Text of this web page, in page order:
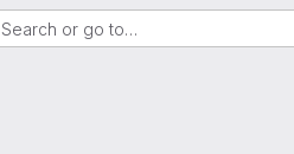
Search or go to…